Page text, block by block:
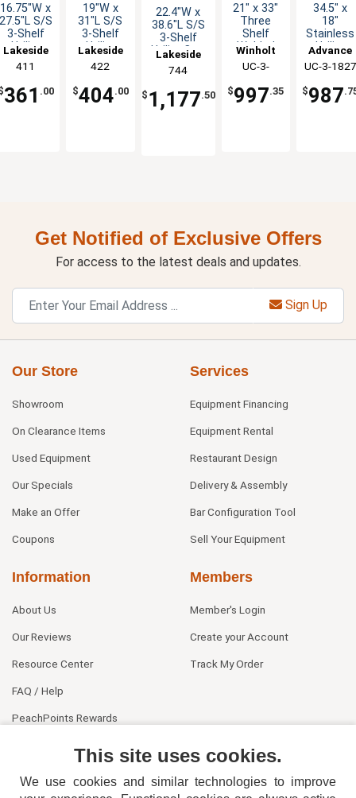
16.75"W x
S/S
3-Shelf
Utility
500 lb
Capacity
Lakeside
411
361 .00
19"W x
31"L S/S
3-Shelf
Utility
500 lb
Capacity
Lakeside
422
$404.00
22.4"W x
38.6"L S/S
3-Shelf
Utility Cart
Capacity
Lakeside
744
$ 1,177.50
21" x 33"
Three
Shelf
Welded
Steel
Utility
Cart
Winholt
UC-3-
$997.35
34.5" x
18"
Stainless
Utility
Shelves
Knock
Down
Advance
Tabco
UC-3-1827
$987
Get Notified of Exclusive Offers
For access to the latest deals and updates.
Sign Up
Our Store
Showroom
On Clearance Items
Used Equipment
Our Specials
Make an Offer
Coupons
Services
Equipment Financing
Equipment Rental
Restaurant Design
Delivery & Assembly
Bar Configuration Tool
Sell Your Equipment
Information
About Us
Our Reviews
Resource Center
FAQ / Help
PeachPoints Rewards
Members
Member's Login
Create your Account
Track My Order
This site uses cookies.
We use cookies and similar technologies to improve